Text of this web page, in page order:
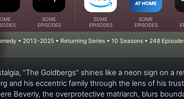
SOME
EPISODES
SOME
EPISODES
SOME
EPISODES
• 2013-2025 • Returning Series • 10 Seasons • 248
"The Goldbergs" shines like a neon sign on a
and his eccentric family through the lens of his
Beverly, the overprotective matriarch, blurs